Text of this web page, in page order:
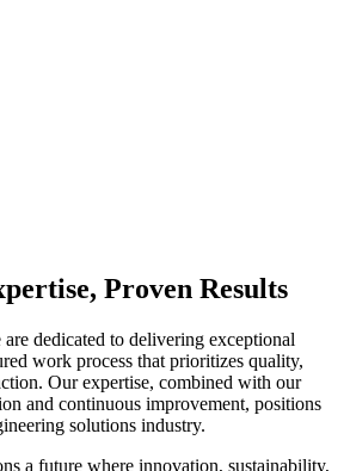
Proven Results
dedicated to delivering exceptional
work process that prioritizes quality,
Our expertise, combined with our
and continuous improvement, positions
solutions industry.
a future where innovation, sustainability,